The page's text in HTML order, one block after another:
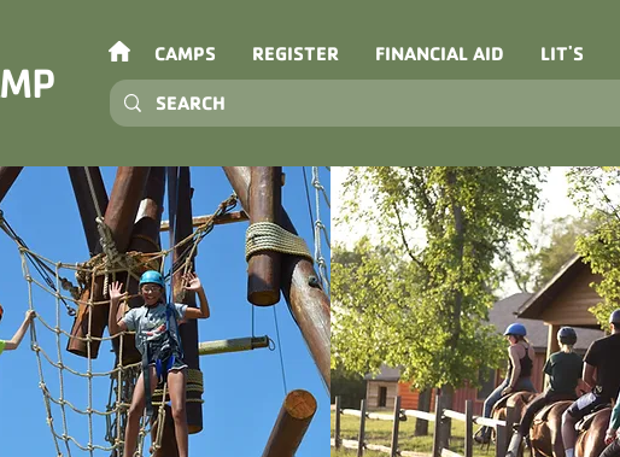
CAMPS REGISTER FINANCIAL AID LIT'S